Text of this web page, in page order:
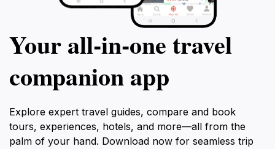
Your all‑in‑one travel
companion app
Explore expert travel guides, compare and book
tours, experiences, hotels, and more—all from the
palm of your hand. Download now for seamless trip